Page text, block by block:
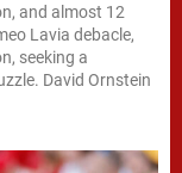
and almost 12
Lavia debacle,
seeking a
David Ornstein